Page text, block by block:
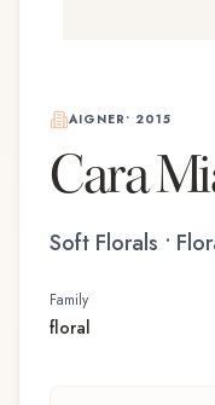
AIGNER• 2015
Cara
Soft Florals •
Family
floral